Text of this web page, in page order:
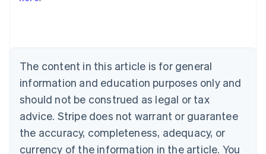
The content in this article is for general
information and education purposes only and
should not be construed as legal or tax
advice. Stripe does not warrant or guarantee
the accuracy, completeness, adequacy, or
currency of the information in the article. You
Australia
NederlandsFrançaisDeutschEnglish
PortuguêsEnglish
Bulgaria
English
Canada
EnglishFrançais
Croatia